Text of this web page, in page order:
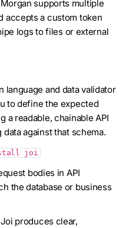
supports multiple
accepts a custom token
logs to files or external
language and data validator
to define the expected
a readable, chainable API
against that schema.
joi
bodies in API
the database or business
produces clear,